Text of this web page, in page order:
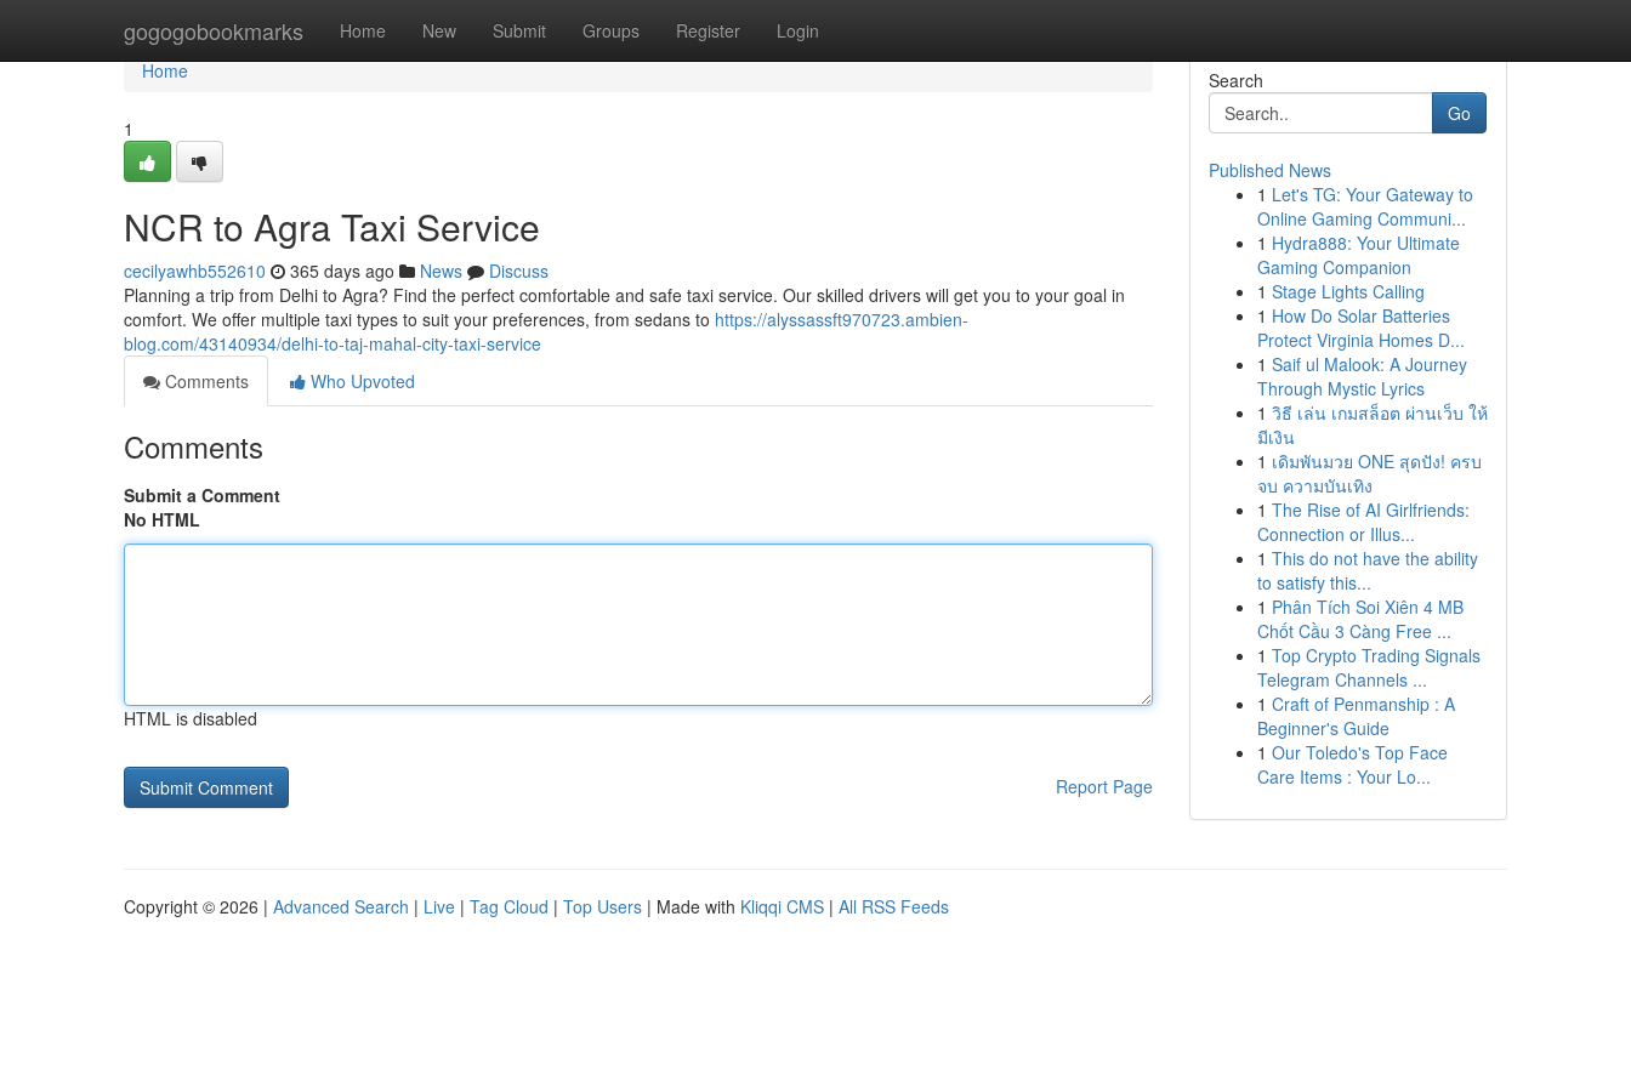
gogogobookmarks Home New Submit Groups Register Login
Home
Home
1
NCR to Agra Taxi Service
cecilyawhb552610 365 days ago News
Discuss
Planning a trip from Delhi to Agra? Find the perfect comfortable and safe taxi service. Our skilled drivers will get you to your goal in
comfort. We offer multiple taxi types to suit your preferences, from sedans to https://alyssassft970723.ambien-
blog.com/43140934/delhi-to-taj-mahal-city-taxi-service
Comments
Who Upvoted
Comments
Submit a Comment
No HTML
HTML is disabled
Report Page
Search
Go
Published News
1 Let's TG: Your Gateway to
Online Gaming Communi...
1 Hydra888: Your Ultimate
Gaming Companion
1 Stage Lights Calling
1 How Do Solar Batteries
Protect Virginia Homes D...
1 Saif ul Malook: A Journey
Through Mystic Lyrics
1 วิธี เล่น เกมสล็อต ผ่านเว็บ ให้
มีเงิน
1 เดิมพันมวย ONE สุดปัง! ครบ
จบ ความบันเทิง
1 The Rise of AI Girlfriends:
Connection or Illus...
1 This do not have the ability
to satisfy this...
1 Phân Tích Soi Xiên 4 MB
Chốt Cầu 3 Càng Free ...
1 Top Crypto Trading Signals
Telegram Channels ...
1 Craft of Penmanship : A
Beginner's Guide
1 Our Toledo's Top Face
Care Items : Your Lo...
Copyright © 2026 | Advanced Search | Live | Tag Cloud | Top Users | Made with Kliqqi CMS | All RSS Feeds